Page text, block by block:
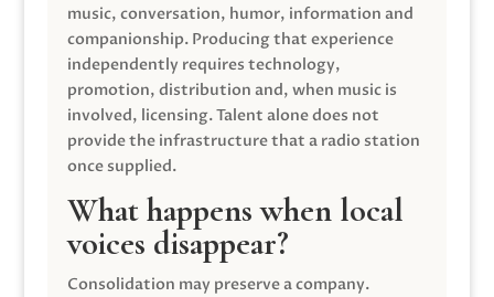
music, conversation, humor, information and
companionship. Producing that experience
independently requires technology,
promotion, distribution and, when music is
involved, licensing. Talent alone does not
provide the infrastructure that a radio station
once supplied.
What happens when local
voices disappear?
Consolidation may preserve a company.